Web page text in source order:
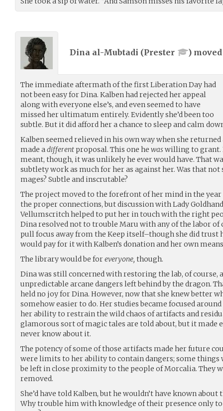
Dina al-Mubtadi (Prester )
The immediate aftermath of the first Liberation Day had
not been easy for Dina. Kalben had rejected her appeal
along with everyone else’s, and even seemed to have
missed her ultimatum entirely. Evidently she’d been too
subtle. But it did afford her a chance to sleep and calm
Kalben seemed relieved in his own way when she
made adifferentproposal. This one he waswilling to grant.
meant, though, it was unlikely he ever would have. That
subtlety work as much for her as against her. Was that not
mages? Subtle and inscrutable?
The project moved to the forefront of her mind in the
the proper connections, but discussion with Lady
Vellumscritch helped to put her in touch with the right
Dina resolved not to trouble Maru with any of the labor of
pull focus away from the Keep itself–though she did trust
would pay for it with Kalben’s donation and her own
The library would be foreveryone, though.
Dina was still concerned with restoring the lab, of
unpredictable arcane dangers left behind by the dragon.
held no joy for Dina. However, now that she knew better
somehow easier to do. Her studies became focused
her ability to restrain the wild chaos of artifacts and
glamorous sort of magic tales are told about, but it made
never know about it.
The potency of some of those artifacts made her future
were limits to her ability to contain dangers; some
be left in close proximity to the people of Morcalia. They
removed.
She’d have told Kalben, but he wouldn’t have known
Why trouble him with knowledge of their presence only